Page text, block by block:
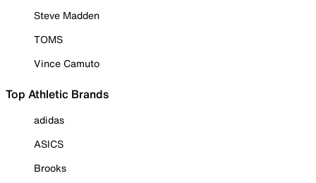
Steve Madden
TOMS
Vince Camuto
Top Athletic Brands
adidas
ASICS
Brooks